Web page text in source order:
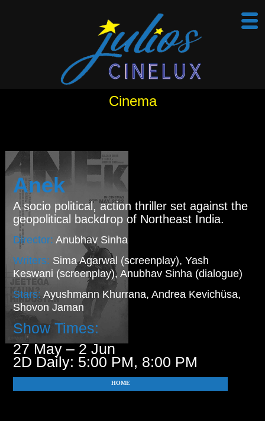
Cinema
Anek
A socio political, action thriller set against the
geopolitical backdrop of Northeast India.
Director:Anubhav Sinha
Writers: Sima Agarwal (screenplay), Yash
Keswani (screenplay), Anubhav Sinha (dialogue)
Stars:Ayushmann Khurrana, Andrea Kevichüsa,
Shovon Jaman
Show Times:
27 May – 2 Jun
2D Daily: 5:00 PM, 8:00 PM
HOME